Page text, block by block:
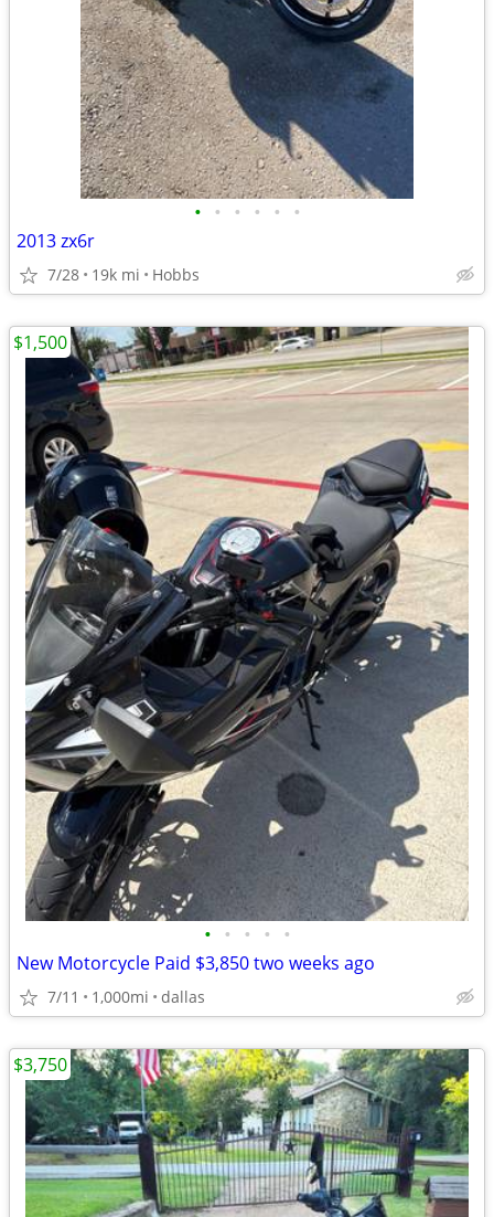
• • • • • •
2013 zx6r
7/28 19k mi Hobbs
• • • • •
New Motorcycle Paid $3,850 two weeks ago
7/11 1,000mi dallas
$1,500
$3,750